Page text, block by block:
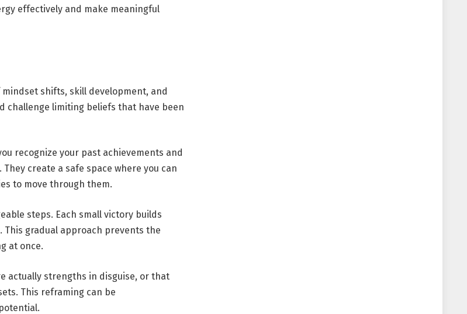
effectively and make meaningful
shifts, skill development, and
challenge limiting beliefs that have been
recognize your past achievements and
create a safe space where you can
to move through them.
steps. Each small victory builds
gradual approach prevents the
at once.
actually strengths in disguise, or that
This reframing can be